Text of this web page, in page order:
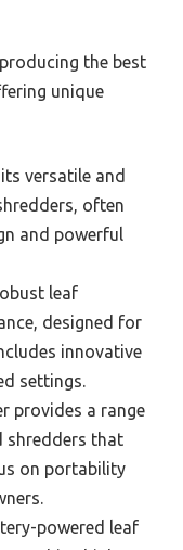
the best
unique
versatile and
often
and powerful
leaf
designed for
innovative
settings.
provides a range
shredders that
on portability
powered leaf